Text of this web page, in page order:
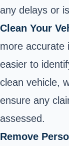
any delays or
Clean Your
more accurate
easier to
clean vehicle,
ensure any
assessed.
Remove